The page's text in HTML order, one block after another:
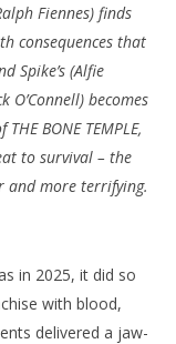
Fiennes) finds
consequences that
Spike’s (Alfie
O’Connell) becomes
BONE TEMPLE,
to survival – the
and more terrifying.
in 2025, it did so
with blood,
delivered a jaw-